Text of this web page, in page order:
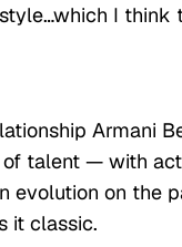
I think
Armani
of talent — with
evolution on the
it classic.